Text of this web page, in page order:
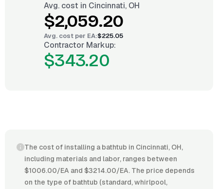
Avg. cost in Cincinnati, OH
$2,059.20
Avg. cost per EA:$225.05
Contractor Markup:
$343.20
The cost of installing a bathtub in Cincinnati, OH,
including materials and labor, ranges between
$1006.00/EA and $3214.00/EA. The price depends
on the type of bathtub (standard, whirlpool,